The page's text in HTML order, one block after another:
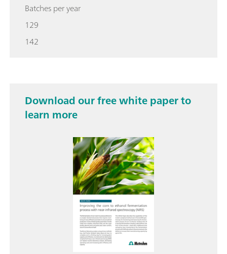
Batches per year
129
142
Download our free white paper to
learn more